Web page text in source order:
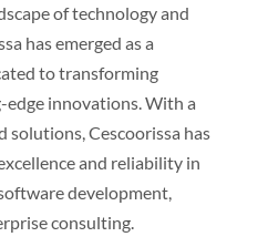
of technology and
has emerged as a
to transforming
innovations. With a
solutions, Cescoorissa has
and reliability in
development,
consulting.